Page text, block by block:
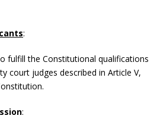
:
fulfill the Constitutional qualifications
court judges described in Article V,
: